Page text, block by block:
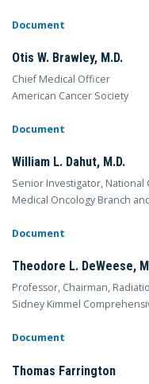
Document
Otis W. Brawley, M.D.
Chief Medical Officer
American Cancer Society
Document
William L. Dahut, M.D.
Senior Investigator, National
Medical Oncology Branch
Document
Theodore L. DeWeese,
Professor, Chairman,
Sidney Kimmel
Document
Thomas Farrington